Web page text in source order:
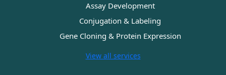
Assay Development
Conjugation & Labeling
Gene Cloning & Protein Expression
View all services